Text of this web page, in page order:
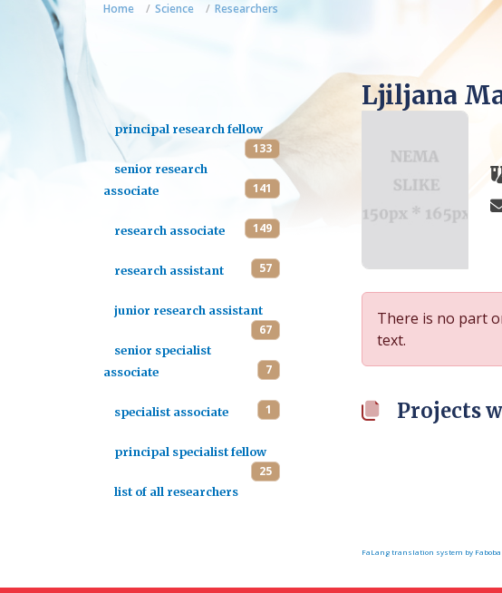
Home Science Researchers
principal research fellow
133
senior research
associate
141
research associate 149
research assistant 57
junior research assistant
67
senior specialist
associate
7
specialist associate 1
principal specialist fellow
25
list of all researchers
Ljiljana
There is no part
text.
Projects
FaLang translation system by Faboba